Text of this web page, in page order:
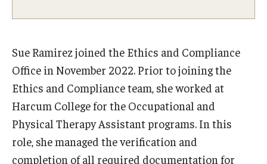
Guidance on Federal Executive Orders &
Actions
Frequently Asked Questions
Resources
Sue Ramirez joined the Ethics and Compliance
Office in November 2022. Prior to joining the
Ethics and Compliance team, she worked at
Harcum College for the Occupational and
Physical Therapy Assistant programs. In this
role, she managed the verification and
completion of all required documentation for